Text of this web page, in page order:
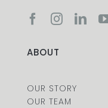
ABOUT
OUR STORY
OUR TEAM